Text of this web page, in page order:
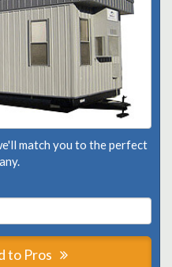
match you to the perfect
to Pros